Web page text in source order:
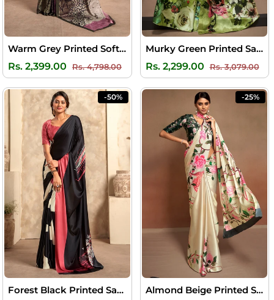
Warm Grey Printed Soft Satin Silk Saree
Rs. 2,399.00 Regular
price
Rs. 4,798.00Sale
price
Murky Green Printed Satin Silk Saree
Rs. 2,299.00 Regular
price
Rs. 3,079.00
-50%
Forest Black Printed Satin Silk Saree
-25%
Almond Beige Printed Satin Silk Saree